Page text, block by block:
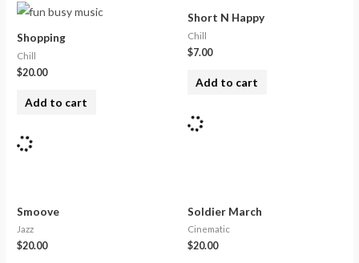
Shopping
Chill
$20.00
Add to cart
Short N Happy
Chill
$7.00
Add to cart
Smoove
Jazz
$20.00
Soldier March
Cinematic
$20.00